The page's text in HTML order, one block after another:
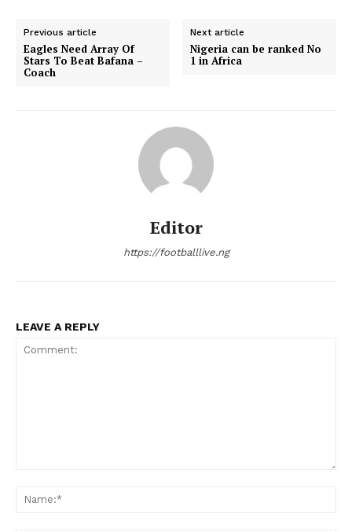
Previous article
Eagles Need Array Of
Stars To Beat Bafana –
Coach
Next article
Nigeria can be ranked No
1 in Africa
Editor
https://footballlive.ng
LEAVE A REPLY